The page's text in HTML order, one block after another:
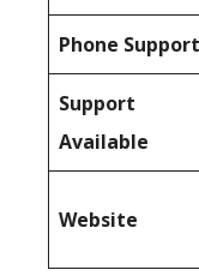
Phone Support
Support
Available
Website